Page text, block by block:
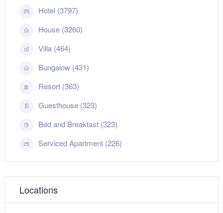
Hotel (3797)
House (3260)
Villa (464)
Bungalow (431)
Resort (363)
Guesthouse (323)
Bed and Breakfast (323)
Serviced Apartment (226)
Locations